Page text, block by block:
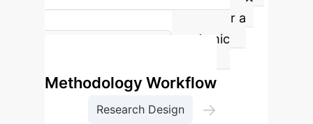
influential factor, accounting for a
significant portion of academic
Methodology Workflow
Research Design →